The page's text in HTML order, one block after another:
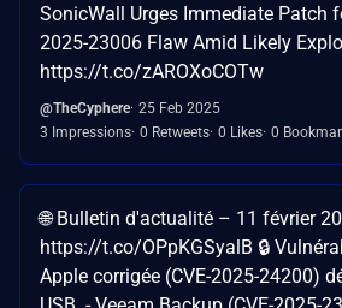
SonicWall Urges Immediate Patch
2025-23006 Flaw Amid Likely
https://t.co/zAROXoCOTw
@TheCyphere 25 Feb 2025
3 Impressions 0 Retweets 0 Likes 0
🌐 Bulletin d'actualité – 11 février
https://t.co/OPpKGSyalB 🔒
Apple corrigée (CVE-2025-24200)